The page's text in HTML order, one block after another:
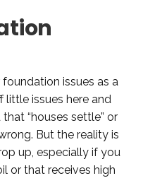
issues as a
little issues here and
“houses settle” or
But the reality is
up, especially if you
or that receives high